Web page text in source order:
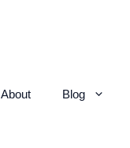
About Blog